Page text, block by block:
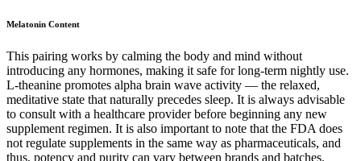
Melatonin Content
This pairing works by calming the body and mind without
introducing any hormones, making it safe for long-term nightly use.
L-theanine promotes alpha brain wave activity — the relaxed,
meditative state that naturally precedes sleep. It is always advisable
to consult with a healthcare provider before beginning any new
supplement regimen. It is also important to note that the FDA does
not regulate supplements in the same way as pharmaceuticals, and
thus, potency and purity can vary between brands and batches.